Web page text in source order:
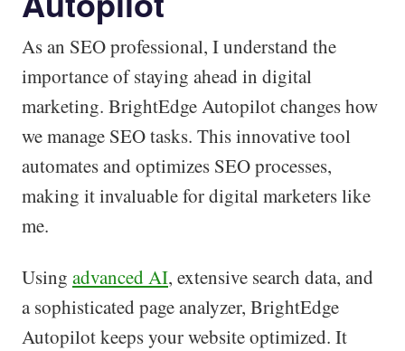
As an SEO professional, I understand the
importance of staying ahead in digital
marketing. BrightEdge Autopilot changes how
we manage SEO tasks. This innovative tool
automates and optimizes SEO processes,
making it invaluable for digital marketers like
me.
Using advanced AI, extensive search data, and
a sophisticated page analyzer, BrightEdge
Autopilot keeps your website optimized. It